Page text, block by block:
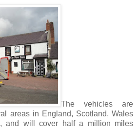
The vehicles are
areas in England, Scotland, Wales
and will cover half a million miles